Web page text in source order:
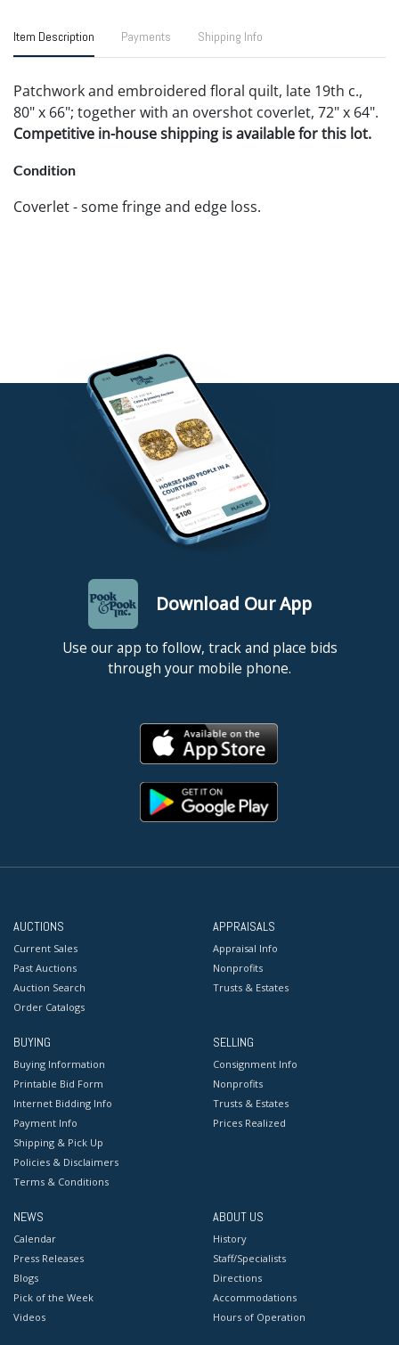
Item Description Payments Shipping Info
Patchwork and embroidered floral quilt, late 19th c.,
80" x 66"; together with an overshot coverlet, 72" x 64".
Competitive in-house shipping is available for this lot.
Condition
Coverlet - some fringe and edge loss.
Download Our App
Use our app to follow, track and place bids
through your mobile phone.
AUCTIONS
Current Sales
Past Auctions
Auction Search
Order Catalogs
APPRAISALS
Appraisal Info
Nonprofits
Trusts & Estates
BUYING
Buying Information
Printable Bid Form
Internet Bidding Info
Payment Info
Shipping & Pick Up
Policies & Disclaimers
Terms & Conditions
SELLING
Consignment Info
Nonprofits
Trusts & Estates
Prices Realized
NEWS
Calendar
Press Releases
Blogs
Pick of the Week
Videos
ABOUT US
History
Staff/Specialists
Directions
Accommodations
Hours of Operation